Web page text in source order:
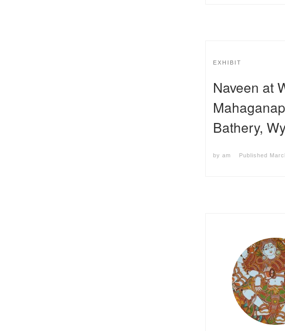
EXHIBIT
Naveen at
Bathery,
by am Published